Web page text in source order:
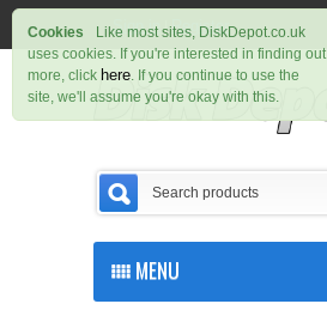
Cookies
Like most sites, DiskDepot.co.uk
uses cookies. If you're interested in finding out
more, click here. If you continue to use the
site, we'll assume you're okay with this.
Sign in |Register
MENU